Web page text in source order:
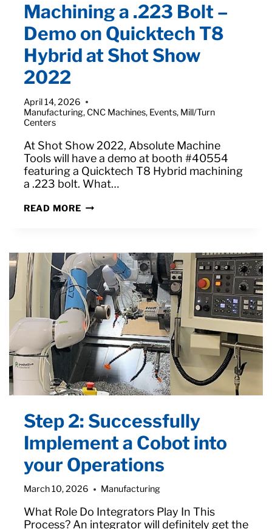
Machining a .223 Bolt –
Demo on Quicktech T8
Hybrid at Shot Show
2022
April 14, 2026
Manufacturing, CNC Machines, Events, Mill/Turn
Centers
At Shot Show 2022, Absolute Machine
Tools will have a demo at booth #40554
featuring a Quicktech T8 Hybrid machining
a .223 bolt. What…
READ MOREMACHINING
DEMO
ON
QUICKTECH
T8
HYBRID
AT
SHOT
SHOW
2022
Step 2: Successfully
Implement a Cobot into
your Operations
March 10, 2026 Manufacturing
What Role Do Integrators Play In This
Process? An integrator will definitely get the